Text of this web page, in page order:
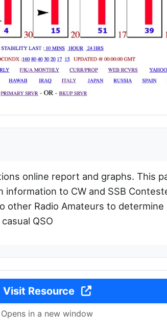
online report and graphs. This
information to CW and SSB
other Radio Amateurs to determine
QSO
Visit Resource
Opens in a new window